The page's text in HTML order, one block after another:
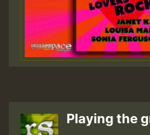
Playing the